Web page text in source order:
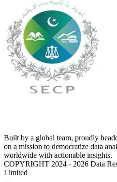
Built by a global team, proudly
on a mission to democratize data
worldwide with actionable insights.
COPYRIGHT 2024 - 2026 Data
Limited